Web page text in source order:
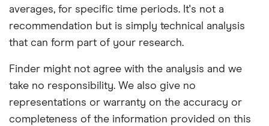
averages, for specific time periods. It's not a
recommendation but is simply technical analysis
that can form part of your research.
Finder might not agree with the analysis and we
take no responsibility. We also give no
representations or warranty on the accuracy or
completeness of the information provided on this